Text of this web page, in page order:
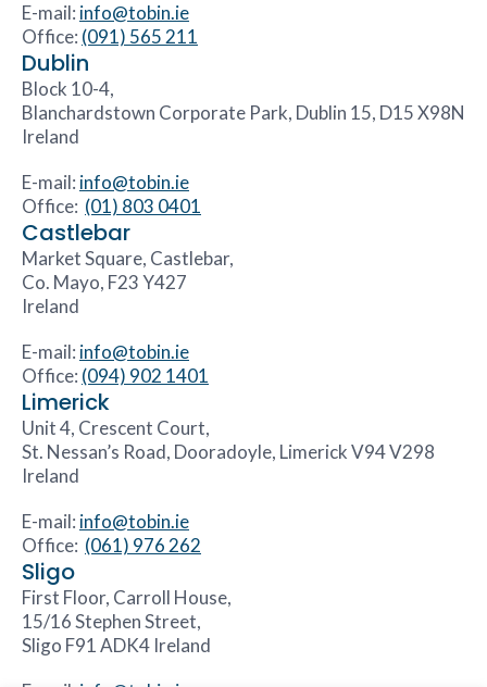
E-mail: info@tobin.ie
Office: (091) 565 211
Dublin
Block 10-4,
Blanchardstown Corporate Park, Dublin 15, D15 X98N
Ireland
E-mail: info@tobin.ie
Office: (01) 803 0401
Castlebar
Market Square, Castlebar,
Co. Mayo, F23 Y427
Ireland
E-mail: info@tobin.ie
Office: (094) 902 1401
Limerick
Unit 4, Crescent Court,
St. Nessan’s Road, Dooradoyle, Limerick V94 V298
Ireland
E-mail: info@tobin.ie
Office: (061) 976 262
Sligo
First Floor, Carroll House,
15/16 Stephen Street,
Sligo F91 ADK4 Ireland